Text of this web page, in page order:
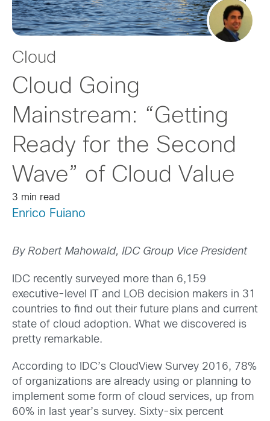
Cloud
Cloud Going
Mainstream: “Getting
Ready for the Second
Wave” of Cloud Value
3 min read
Enrico Fuiano
By Robert Mahowald, IDC Group Vice President
IDC recently surveyed more than 6,159
executive-level IT and LOB decision makers in 31
countries to find out their future plans and current
state of cloud adoption. What we discovered is
pretty remarkable.
According to IDC’s CloudView Survey 2016, 78%
of organizations are already using or planning to
implement some form of cloud services, up from
60% in last year’s survey. Sixty-six percent